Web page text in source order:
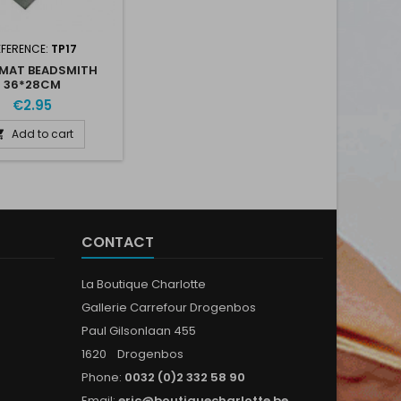
TP17
BEADSMITH
36*28CM
€2.95
Add to cart
CONTACT
La Boutique Charlotte
Gallerie Carrefour Drogenbos
Paul Gilsonlaan 455
1620 Drogenbos
Phone: 0032 (0)2 332 58 90